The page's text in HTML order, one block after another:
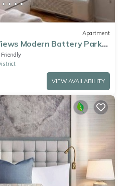
Apartment
Modern Battery Park
Friendly
VIEW AVAILABILITY